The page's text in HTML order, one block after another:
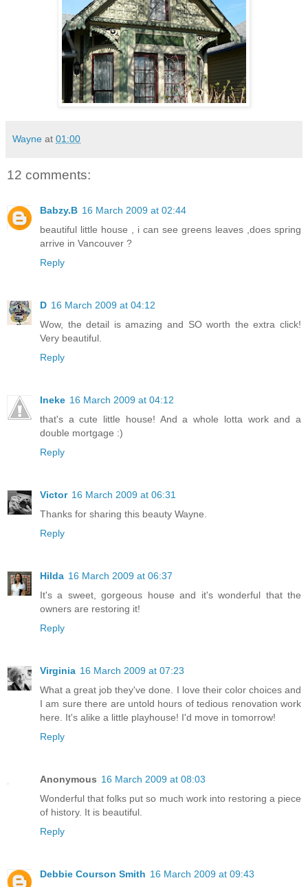
Wayne at 01:00
12 comments:
Babzy.B 16 March 2009 at 02:44
beautiful little house , i can see greens leaves ,does spring
arrive in Vancouver ?
Reply
D 16 March 2009 at 04:12
Wow, the detail is amazing and SO worth the extra click!
Very beautiful.
Reply
Ineke 16 March 2009 at 04:12
that's a cute little house! And a whole lotta work and a
double mortgage :)
Reply
Victor 16 March 2009 at 06:31
Thanks for sharing this beauty Wayne.
Reply
Hilda 16 March 2009 at 06:37
It's a sweet, gorgeous house and it's wonderful that the
owners are restoring it!
Reply
Virginia 16 March 2009 at 07:23
What a great job they've done. I love their color choices and
I am sure there are untold hours of tedious renovation work
here. It's alike a little playhouse! I'd move in tomorrow!
Reply
Anonymous 16 March 2009 at 08:03
Wonderful that folks put so much work into restoring a piece
of history. It is beautiful.
Reply
Debbie Courson Smith 16 March 2009 at 09:43